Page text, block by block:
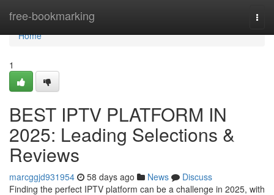
free-bookmarking
Home
Home
1
BEST IPTV PLATFORM IN
2025: Leading Selections &
Reviews
marcggjd931954 58 days ago News
Discuss
Finding the perfect IPTV platform can be a challenge in 2025, with